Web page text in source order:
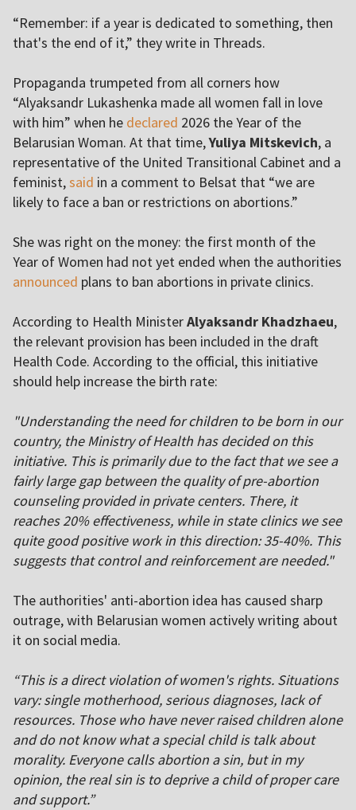
“Remember: if a year is dedicated to something, then
that's the end of it,” they write in Threads.
Propaganda trumpeted from all corners how
“Alyaksandr Lukashenka made all women fall in love
with him” when he declared 2026 the Year of the
Belarusian Woman. At that time,Yuliya Mitskevich, a
representative of the United Transitional Cabinet and a
feminist,said in a comment to Belsat that “we are
likely to face a ban or restrictions on abortions.”
She was right on the money: the first month of the
Year of Women had not yet ended when the authorities
announced plans to ban abortions in private clinics.
According to Health MinisterAlyaksandr Khadzhaeu,
the relevant provision has been included in the draft
Health Code. According to the official, this initiative
should help increase the birth rate:
"Understanding the need for children to be born in our
country, the Ministry of Health has decided on this
initiative. This is primarily due to the fact that we see a
fairly large gap between the quality of pre-abortion
counseling provided in private centers. There, it
reaches 20% effectiveness, while in state clinics we see
quite good positive work in this direction: 35-40%. This
suggests that control and reinforcement are needed."
The authorities' anti-abortion idea has caused sharp
outrage, with Belarusian women actively writing about
it on social media.
“This is a direct violation of women's rights. Situations
vary: single motherhood, serious diagnoses, lack of
resources. Those who have never raised children alone
and do not know what a special child is talk about
morality. Everyone calls abortion a sin, but in my
opinion, the real sin is to deprive a child of proper care
and support.”